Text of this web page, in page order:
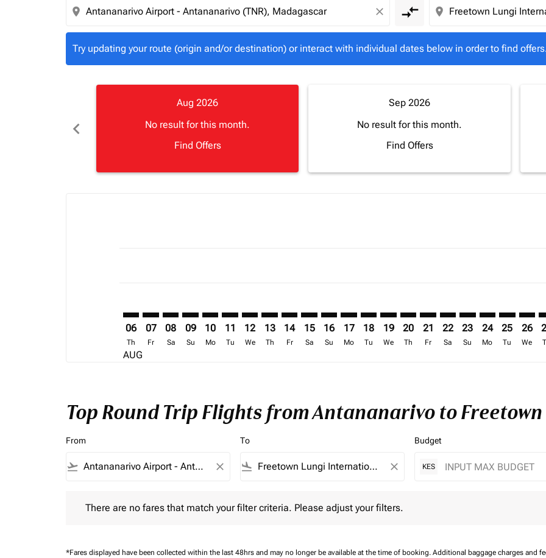
location_on close compare_arrows location_on
Try updating your route (origin and/or destination) or interact with individual dates below in order to find
chevron_left
Aug 2026
No result for this month.
Find Offers
Sep 2026
No result for this month.
Find Offers
06
Th
AUG
07
Fr
08
Sa
09
Su
10
Mo
11
Tu
12
We
13
Th
14
Fr
15
Sa
16
Su
17
Mo
18
Tu
19
We
20
Th
TNR–FNA: cmp-view-
21
Fr
TNR–FNA: cmp-view-
22
Sa
TNR–FNA: cmp-
23
Su
TNR–FNA:
24
Mo
25
Tu
26
We
Top Round Trip Flights from Antananarivo to
From
flight_takeoff close
To
flight_land close
Budget
KES
There are no fares that match your filter criteria. Please adjust your filters.
*Fares displayed have been collected within the last 48hrs and may no longer be available at the time of booking. Additional baggage charges and